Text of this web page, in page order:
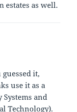
estates as well.
it,
use it as a
and
Technology).